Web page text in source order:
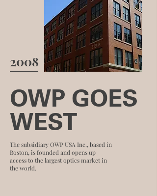
2008
OWP GOES
WEST
The subsidiary OWP USA Inc., based in
Boston, is founded and opens up
access to the largest optics market in
the world.